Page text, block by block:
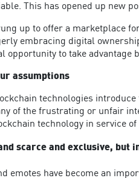
This has opened up new
up to offer a marketplace
embracing digital
opportunity to take advantage
assumptions
technologies
of the frustrating or unfair
technology in service
scarce and exclusive, but
emotes have become an